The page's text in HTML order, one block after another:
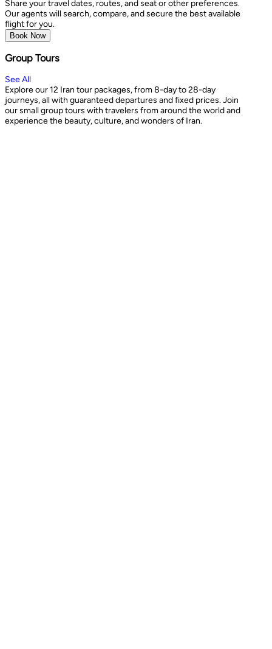
Share your travel dates, routes, and seat or other preferences.
Our agents will search, compare, and secure the best available
flight for you.
Book Now
Group Tours
See All
Explore our 12 Iran tour packages, from 8-day to 28-day
journeys, all with guaranteed departures and fixed prices. Join
our small group tours with travelers from around the world and
experience the beauty, culture, and wonders of Iran.